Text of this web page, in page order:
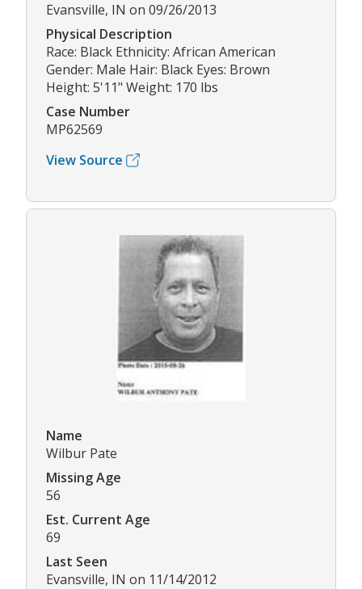
Evansville, IN on 09/26/2013
Physical Description
Race: Black Ethnicity: African American
Gender: Male Hair: Black Eyes: Brown
Height: 5'11" Weight: 170 lbs
Case Number
MP62569
View Source
Name
Wilbur Pate
Missing Age
56
Est. Current Age
69
Last Seen
Evansville, IN on 11/14/2012